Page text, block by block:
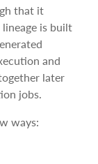
that it
is built
and
later
jobs.
ways: